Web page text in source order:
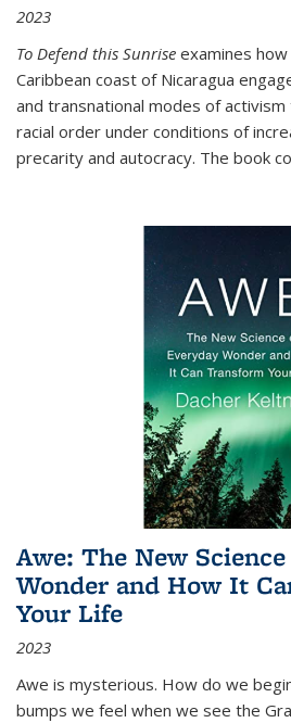
2023
To Defend this Sunrise examines
Caribbean coast of Nicaragua
and transnational modes of activism
racial order under conditions of
precarity and autocracy. The book
Awe: The New
Wonder and How It
Your Life
2023
Awe is mysterious. How do we
bumps we feel when we see the